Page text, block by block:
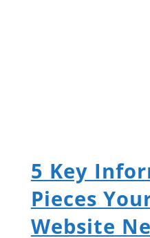
5 Key
Pieces
Website